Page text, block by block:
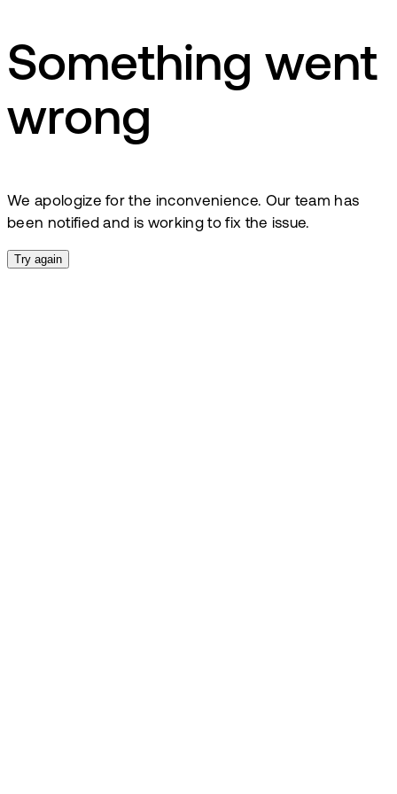
Something went
wrong
We apologize for the inconvenience. Our team has
been notified and is working to fix the issue.
Try again